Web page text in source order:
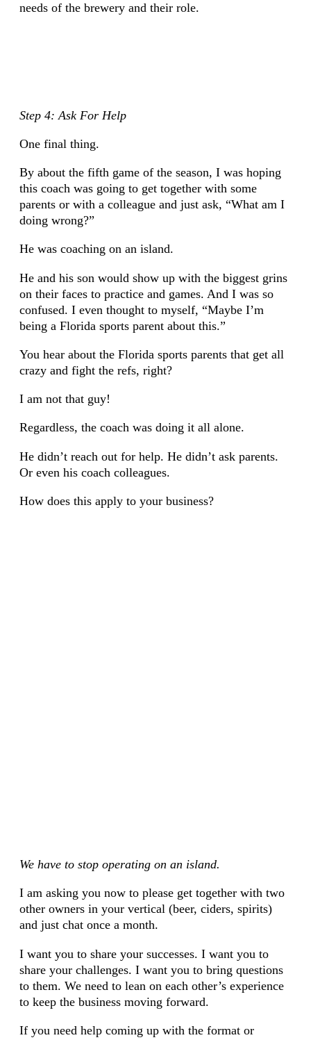
needs of the brewery and their role.
Step 4: Ask For Help
One final thing.
By about the fifth game of the season, I was hoping
this coach was going to get together with some
parents or with a colleague and just ask, “What am I
doing wrong?”
He was coaching on an island.
He and his son would show up with the biggest grins
on their faces to practice and games. And I was so
confused. I even thought to myself, “Maybe I’m
being a Florida sports parent about this.”
You hear about the Florida sports parents that get all
crazy and fight the refs, right?
I am not that guy!
Regardless, the coach was doing it all alone.
He didn’t reach out for help. He didn’t ask parents.
Or even his coach colleagues.
How does this apply to your business?
We have to stop operating on an island.
I am asking you now to please get together with two
other owners in your vertical (beer, ciders, spirits)
and just chat once a month.
I want you to share your successes. I want you to
share your challenges. I want you to bring questions
to them. We need to lean on each other’s experience
to keep the business moving forward.
If you need help coming up with the format or